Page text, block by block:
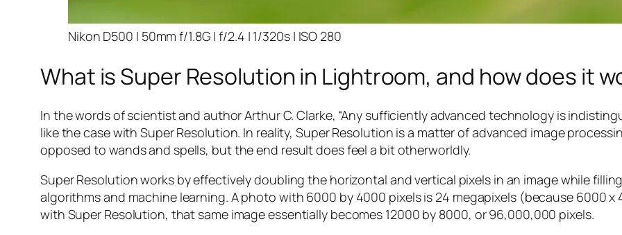
Nikon D500 | 50mm f/1.8G | f/2.4 | 1/320s | ISO 280
What is Super Resolution in Lightroom, and how does it
In the words of scientist and author Arthur C. Clarke, “Any sufficiently advanced technology is
like the case with Super Resolution. In reality, Super Resolution is a matter of advanced image
opposed to wands and spells, but the end result does feel a bit otherworldly.
Super Resolution works by effectively doubling the horizontal and vertical pixels in an image while
algorithms and machine learning. A photo with 6000 by 4000 pixels is 24 megapixels (because 6000
with Super Resolution, that same image essentially becomes 12000 by 8000, or 96,000,000 pixels.